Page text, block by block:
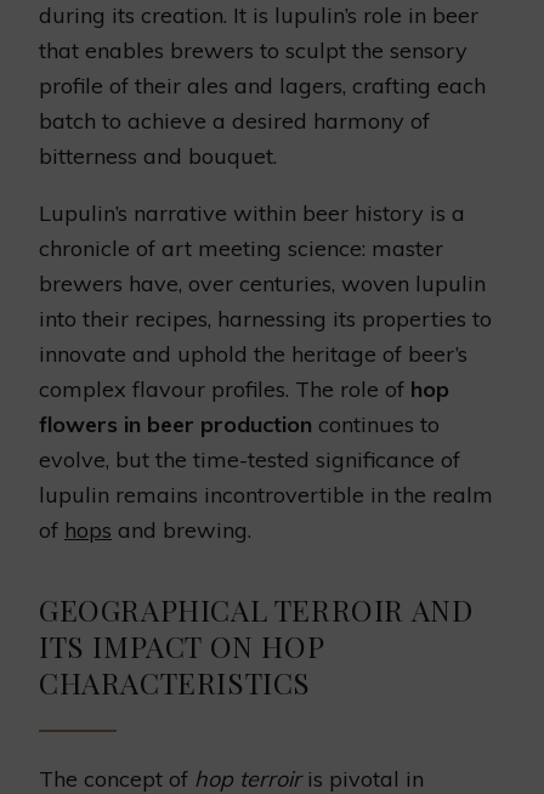
during its creation. It is lupulin’s role in beer
that enables brewers to sculpt the sensory
profile of their ales and lagers, crafting each
batch to achieve a desired harmony of
bitterness and bouquet.
Lupulin’s narrative within beer history is a
chronicle of art meeting science: master
brewers have, over centuries, woven lupulin
into their recipes, harnessing its properties to
innovate and uphold the heritage of beer’s
complex flavour profiles. The role of hop
flowers in beer production continues to
evolve, but the time-tested significance of
lupulin remains incontrovertible in the realm
of hops and brewing.
GEOGRAPHICAL TERROIR AND
ITS IMPACT ON HOP
CHARACTERISTICS
The concept of hop terroiris pivotal in